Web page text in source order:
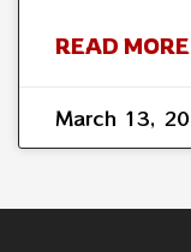
READ
March 13,